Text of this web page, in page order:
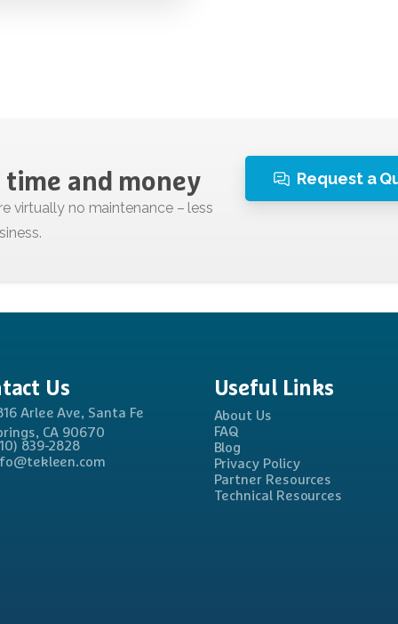
time and money Request a
Us
Arlee Ave, Santa Fe
CA 90670
839-2828
Useful Links
About Us
FAQ
Blog
Privacy Policy
Partner Resources
Technical Resources